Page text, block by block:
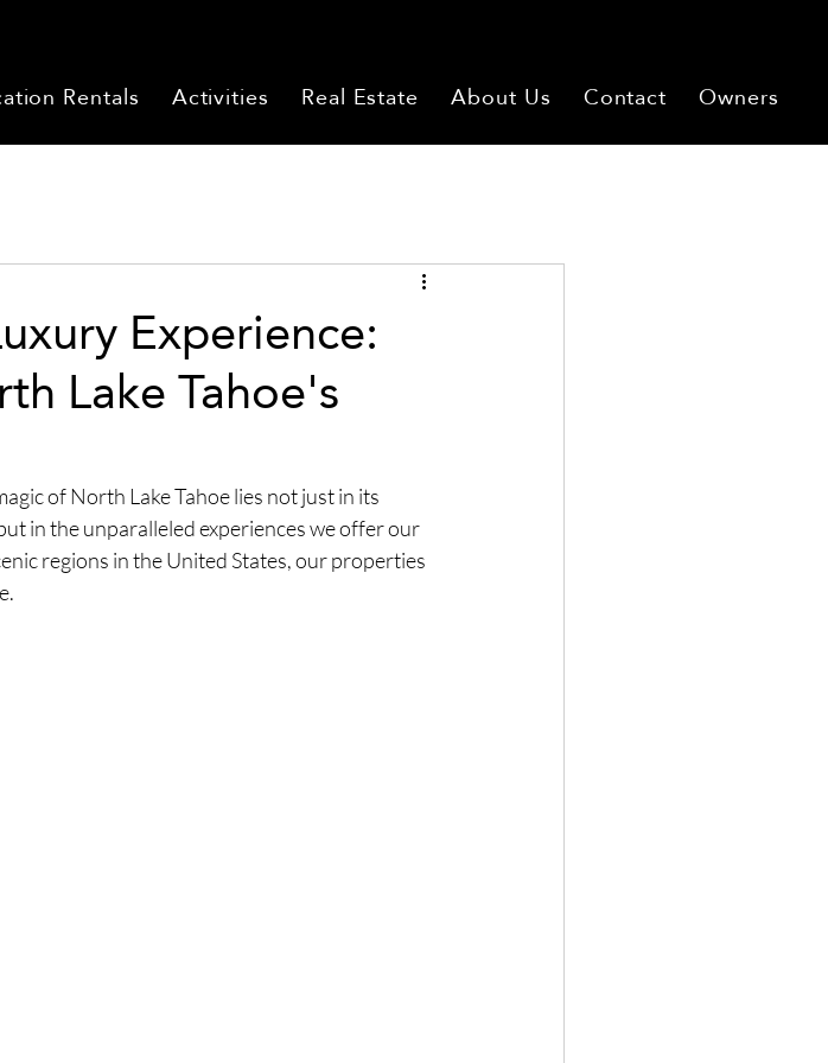
Rentals Activities Real Estate About Us Contact Owners
Experience:
Lake Tahoe's
of North Lake Tahoe lies not just in its
in the unparalleled experiences we offer our
regions in the United States, our properties